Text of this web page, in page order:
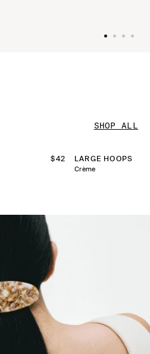
SHOP ALL
REGULAR
PRICE
$42 LARGE HOOPS
Crème